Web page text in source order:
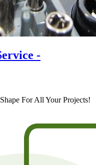
-
For All Your Projects!